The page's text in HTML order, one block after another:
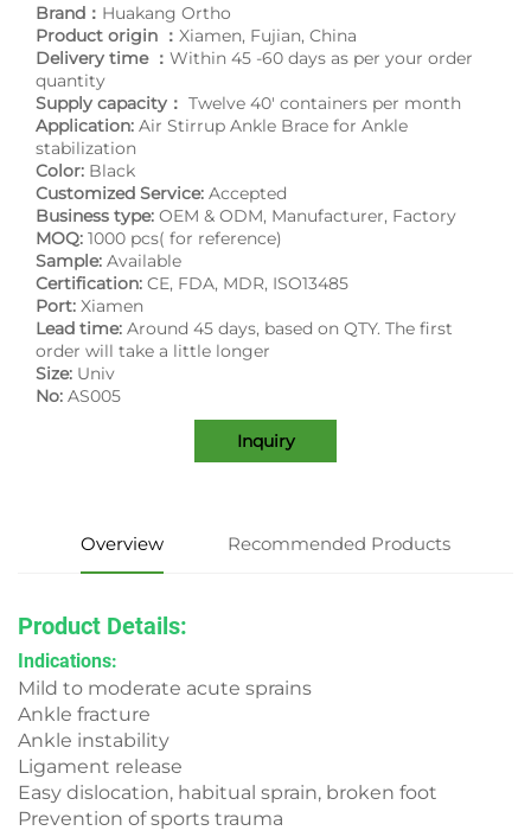
Brand： Huakang Ortho
Product origin ： Xiamen, Fujian, China
Delivery time ： Within 45 -60 days as per your order
quantity
Supply capacity： Twelve 40' containers per month
Application: Air Stirrup Ankle Brace for Ankle
stabilization
Color: Black
Customized Service: Accepted
Business type: OEM & ODM, Manufacturer, Factory
MOQ: 1000 pcs( for reference)
Sample: Available
Certification: CE, FDA, MDR, ISO13485
Port: Xiamen
Lead time: Around 45 days, based on QTY. The first
order will take a little longer
Size: Univ
No: AS005
Inquiry
Overview Recommended Products
Product Details:
Indications:
Mild to moderate acute sprains
Ankle fracture
Ankle instability
Ligament release
Easy dislocation, habitual sprain, broken foot
Prevention of sports trauma